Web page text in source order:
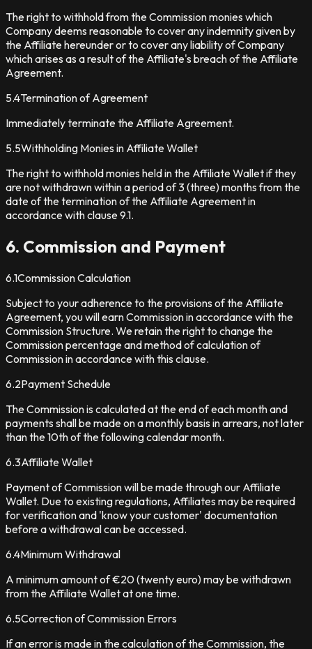
The right to withhold from the Commission monies which
Company deems reasonable to cover any indemnity given by
the Affiliate hereunder or to cover any liability of Company
which arises as a result of the Affiliate's breach of the Affiliate
Agreement.
5.4Termination of Agreement
Immediately terminate the Affiliate Agreement.
5.5Withholding Monies in Affiliate Wallet
The right to withhold monies held in the Affiliate Wallet if they
are not withdrawn within a period of 3 (three) months from the
date of the termination of the Affiliate Agreement in
accordance with clause 9.1.
6. Commission and Payment
6.1Commission Calculation
Subject to your adherence to the provisions of the Affiliate
Agreement, you will earn Commission in accordance with the
Commission Structure. We retain the right to change the
Commission percentage and method of calculation of
Commission in accordance with this clause.
6.2Payment Schedule
The Commission is calculated at the end of each month and
payments shall be made on a monthly basis in arrears, not later
than the 10th of the following calendar month.
6.3Affiliate Wallet
Payment of Commission will be made through our Affiliate
Wallet. Due to existing regulations, Affiliates may be required
for verification and 'know your customer' documentation
before a withdrawal can be accessed.
6.4Minimum Withdrawal
A minimum amount of €20 (twenty euro) may be withdrawn
from the Affiliate Wallet at one time.
6.5Correction of Commission Errors
If an error is made in the calculation of the Commission, the